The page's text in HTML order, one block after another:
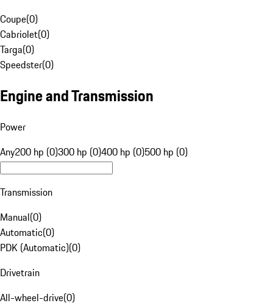
Coupe(0)
Cabriolet(0)
Targa(0)
Speedster(0)
Engine and Transmission
Power
Any200 hp (0)300 hp (0)400 hp (0)500 hp (0)
Transmission
Manual(0)
Automatic(0)
PDK (Automatic)(0)
Drivetrain
All-wheel-drive(0)